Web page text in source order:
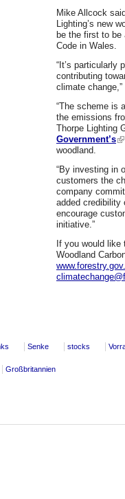
Mike Allcock
Lighting’s new
be the first to be
Code in Wales.
“It’s particularly
contributing
climate
“The scheme is
the emissions
Thorpe Lighting
Government’s
woodland.
“By investing in
customers the
company
added credibility
encourage
initiative.”
If you would
Woodland
Senke stocks
Großbritannien